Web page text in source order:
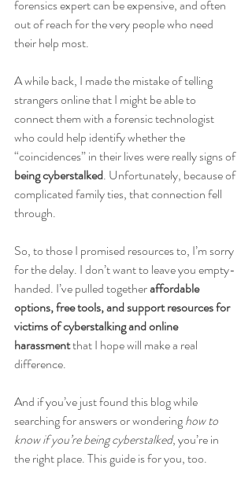
forensics expert can be expensive, and often
out of reach for the very people who need
their help most.
A while back, I made the mistake of telling
strangers online that I might be able to
connect them with a forensic technologist
who could help identify whether the
“coincidences” in their lives were really signs of
being cyberstalked. Unfortunately, because of
complicated family ties, that connection fell
through.
So, to those I promised resources to, I’m sorry
for the delay. I don’t want to leave you empty-
handed. I’ve pulled together affordable
options, free tools, and support resources for
victims of cyberstalking and online
harassment that I hope will make a real
difference.
And if you’ve just found this blog while
searching for answers or wondering how to
know if you’re being cyberstalked, you’re in
the right place. This guide is for you, too.